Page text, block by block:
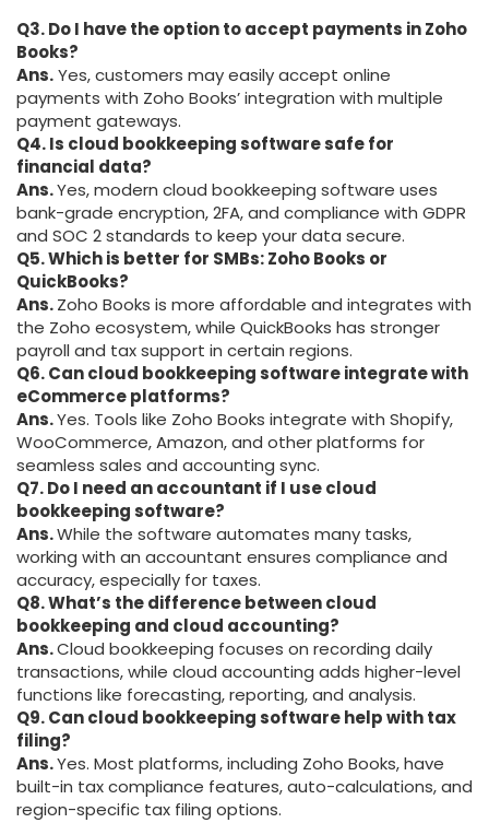
Q3. Do I have the option to accept payments in Zoho
Books?
Ans.Yes, customers may easily accept online
payments with Zoho Books’ integration with multiple
payment gateways.
Q4. Is cloud bookkeeping software safe for
financial data?
Ans.Yes, modern cloud bookkeeping software uses
bank-grade encryption, 2FA, and compliance with GDPR
and SOC 2 standards to keep your data secure.
Q5. Which is better for SMBs: Zoho Books or
QuickBooks?
Ans.Zoho Books is more affordable and integrates with
the Zoho ecosystem, while QuickBooks has stronger
payroll and tax support in certain regions.
Q6. Can cloud bookkeeping software integrate with
eCommerce platforms?
Ans.Yes. Tools like Zoho Books integrate with Shopify,
WooCommerce, Amazon, and other platforms for
seamless sales and accounting sync.
Q7. Do I need an accountant if I use cloud
bookkeeping software?
Ans.While the software automates many tasks,
working with an accountant ensures compliance and
accuracy, especially for taxes.
Q8. What’s the difference between cloud
bookkeeping and cloud accounting?
Ans.Cloud bookkeeping focuses on recording daily
transactions, while cloud accounting adds higher-level
functions like forecasting, reporting, and analysis.
Q9. Can cloud bookkeeping software help with tax
filing?
Ans.Yes. Most platforms, including Zoho Books, have
built-in tax compliance features, auto-calculations, and
region-specific tax filing options.